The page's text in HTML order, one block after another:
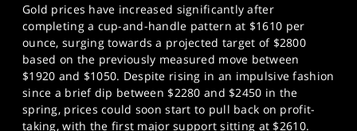
Gold prices have increased significantly after
completing a cup-and-handle pattern at $1610 per
ounce, surging towards a projected target of $2800
based on the previously measured move between
$1920 and $1050. Despite rising in an impulsive fashion
since a brief dip between $2280 and $2450 in the
spring, prices could soon start to pull back on profit-
taking, with the first major support sitting at $2610.